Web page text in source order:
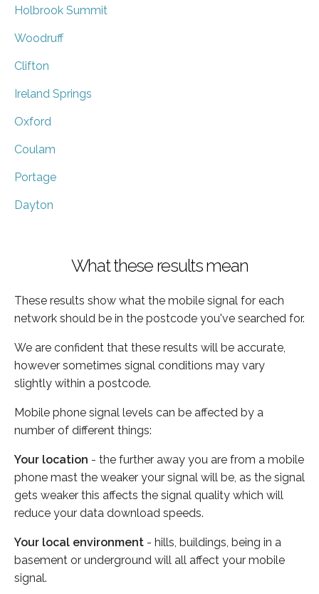
Holbrook Summit
Woodruff
Clifton
Ireland Springs
Oxford
Coulam
Portage
Dayton
What these results mean
These results show what the mobile signal for each
network should be in the postcode you've searched for.
We are confident that these results will be accurate,
however sometimes signal conditions may vary
slightly within a postcode.
Mobile phone signal levels can be affected by a
number of different things:
Your location - the further away you are from a mobile
phone mast the weaker your signal will be, as the signal
gets weaker this affects the signal quality which will
reduce your data download speeds.
Your local environment - hills, buildings, being in a
basement or underground will all affect your mobile
signal.